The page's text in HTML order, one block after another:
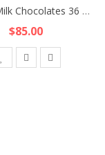
Godiva Milk Chocolates 36 pcs
$85.00